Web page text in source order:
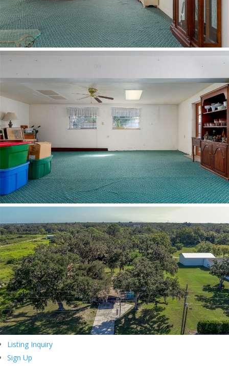
Listing Inquiry
Sign Up